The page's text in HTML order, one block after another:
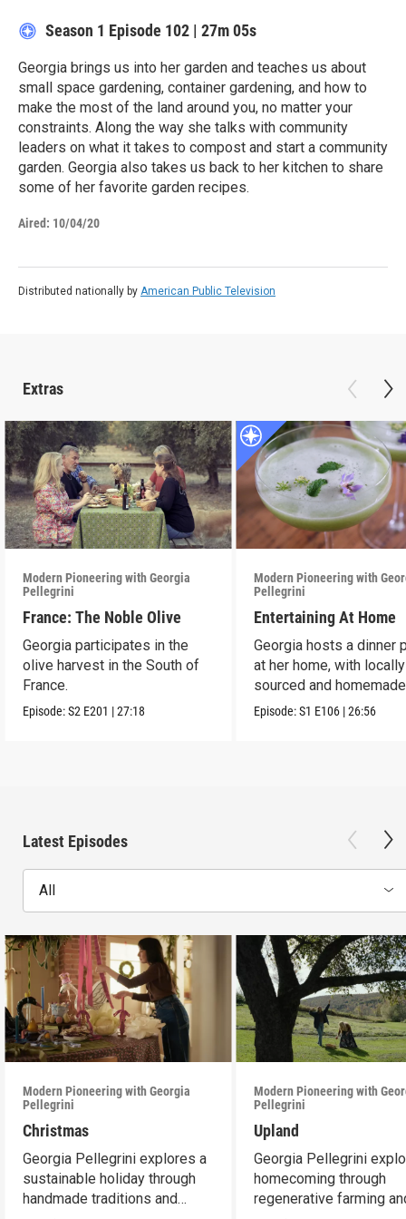
Season 1 Episode 102 | 27m 05s
Georgia brings us into her garden and teaches us about
small space gardening, container gardening, and how to
make the most of the land around you, no matter your
constraints. Along the way she talks with community
leaders on what it takes to compost and start a community
garden. Georgia also takes us back to her kitchen to share
some of her favorite garden recipes.
Aired: 10/04/20
Distributed nationally by American Public Television
Extras
Modern Pioneering with Georgia
Pellegrini
France: The Noble Olive
Georgia participates in the
olive harvest in the South of
France.
Episode:S2 E201 |27:18
Modern Pioneering with
Pellegrini
Entertaining At Home
Georgia hosts a dinner
at her home, with locally
sourced and homemade
ingredients.
Episode:S1 E106 |26:56
Latest Episodes
All
Modern Pioneering with Georgia
Pellegrini
Christmas
Georgia Pellegrini explores a
sustainable holiday through
handmade traditions and
Modern Pioneering with
Pellegrini
Upland
Georgia Pellegrini
homecoming through
regenerative farming